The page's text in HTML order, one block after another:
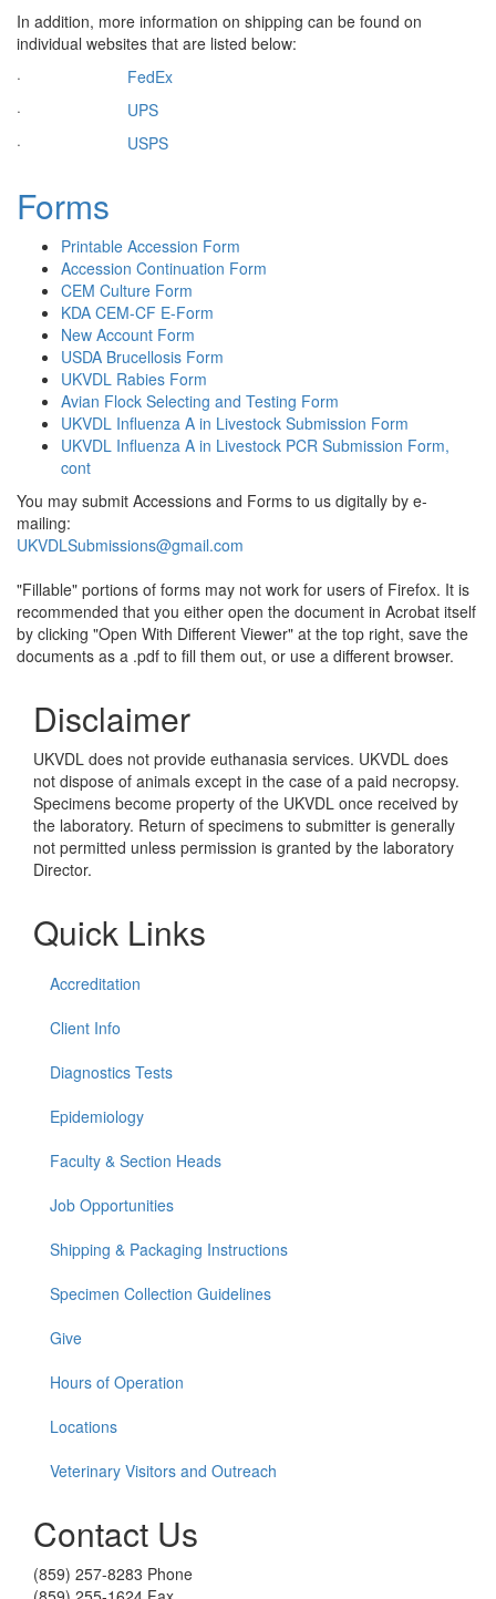
In addition, more information on shipping can be found on
individual websites that are listed below:
· FedEx
· UPS
· USPS
Forms
Printable Accession Form
Accession Continuation Form
CEM Culture Form
KDA CEM-CF E-Form
New Account Form
USDA Brucellosis Form
UKVDL Rabies Form
Avian Flock Selecting and Testing Form
UKVDL Influenza A in Livestock Submission Form
UKVDL Influenza A in Livestock PCR Submission Form,
cont
You may submit Accessions and Forms to us digitally by e-
mailing:
UKVDLSubmissions@gmail.com
"Fillable" portions of forms may not work for users of Firefox. It is
recommended that you either open the document in Acrobat itself
by clicking "Open With Different Viewer" at the top right, save the
documents as a .pdf to fill them out, or use a different browser.
Disclaimer
UKVDL does not provide euthanasia services. UKVDL does
not dispose of animals except in the case of a paid necropsy.
Specimens become property of the UKVDL once received by
the laboratory. Return of specimens to submitter is generally
not permitted unless permission is granted by the laboratory
Director.
Quick Links
Accreditation
Client Info
Diagnostics Tests
Epidemiology
Faculty & Section Heads
Job Opportunities
Shipping & Packaging Instructions
Specimen Collection Guidelines
Give
Hours of Operation
Locations
Veterinary Visitors and Outreach
Contact Us
(859) 257-8283 Phone